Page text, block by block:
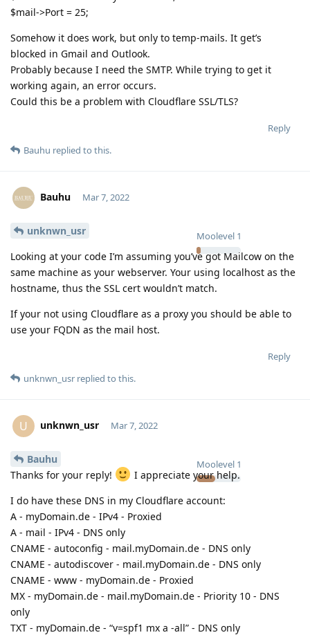
$mail->Port = 25;
Somehow it does work, but only to temp-mails. It get’s
blocked in Gmail and Outlook.
Probably because I need the SMTP. While trying to get it
working again, an error occurs.
Could this be a problem with Cloudflare SSL/TLS?
Reply
Bauhu replied to this.
Bauhu
Moolevel 1
Mar 7, 2022
unknwn_usr
Looking at your code I’m assuming you’ve got Mailcow on the
same machine as your webserver. Your using localhost as the
hostname, thus the SSL cert wouldn’t match.
If your not using Cloudflare as a proxy you should be able to
use your FQDN as the mail host.
Reply
unknwn_usr replied to this.
U unknwn_usr
Moolevel 1
Mar 7, 2022
Bauhu
Thanks for your reply!
I appreciate your help.
I do have these DNS in my Cloudflare account:
A - myDomain.de - IPv4 - Proxied
A - mail - IPv4 - DNS only
CNAME - autoconfig - mail.myDomain.de - DNS only
CNAME - autodiscover - mail.myDomain.de - DNS only
CNAME - www - myDomain.de - Proxied
MX - myDomain.de - mail.myDomain.de - Priority 10 - DNS
only
TXT - myDomain.de - “v=spf1 mx a -all” - DNS only